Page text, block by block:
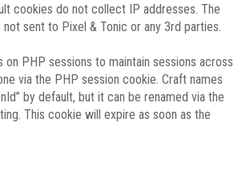
cookies do not collect IP addresses. The
sent to Pixel & Tonic or any 3rd parties.
on PHP sessions to maintain sessions across
via the PHP session cookie. Craft names
by default, but it can be renamed via the
This cookie will expire as soon as the